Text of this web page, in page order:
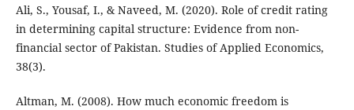
Ali, S., Yousaf, I., & Naveed, M. (2020). Role of credit rating
in determining capital structure: Evidence from non-
financial sector of Pakistan. Studies of Applied Economics,
38(3).
Altman, M. (2008). How much economic freedom is